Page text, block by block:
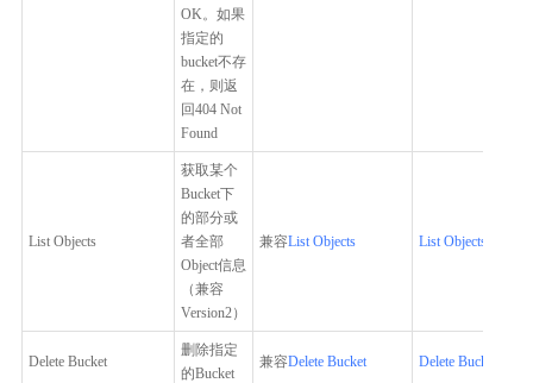
OK。如果
指定的
bucket不存
在，则返
回404 Not
Found
List Objects
获取某个
Bucket下
的部分或
者全部
Object信息
（兼容
Version2）
兼容List Objects List Objects
Delete Bucket
删除指定
的Bucket
兼容Delete Bucket Delete Bucket